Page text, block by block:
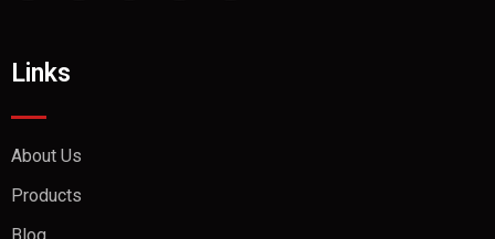
Links
About Us
Products